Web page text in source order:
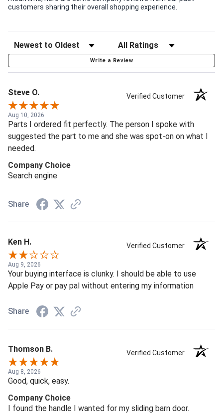
customers sharing their overall shopping experience.
Write a Review
Steve O. Verified Customer
Aug 10, 2026
Parts I ordered fit perfectly. The person I spoke with
suggested the part to me and she was spot-on on what I
needed.
Company Choice
Search engine
Share
Ken H. Verified Customer
Aug 9, 2026
Your buying interface is clunky. I should be able to use
Apple Pay or pay pal without entering my information
Share
Thomson B. Verified Customer
Aug 8, 2026
Good, quick, easy.
Company Choice
I found the handle I wanted for my sliding barn door.